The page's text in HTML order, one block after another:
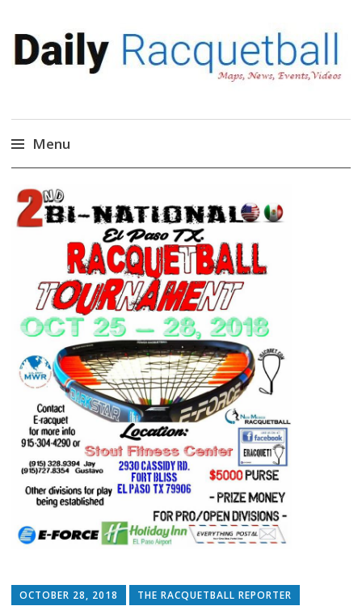
Daily Racquetball
News, Events, Video
Menu
to
content
OCTOBER 28, 2018 THE RACQUETBALL REPORTER